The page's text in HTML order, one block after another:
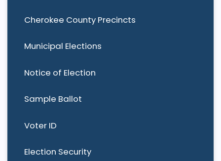
Cherokee County Precincts
Municipal Elections
Notice of Election
Sample Ballot
Voter ID
Election Security